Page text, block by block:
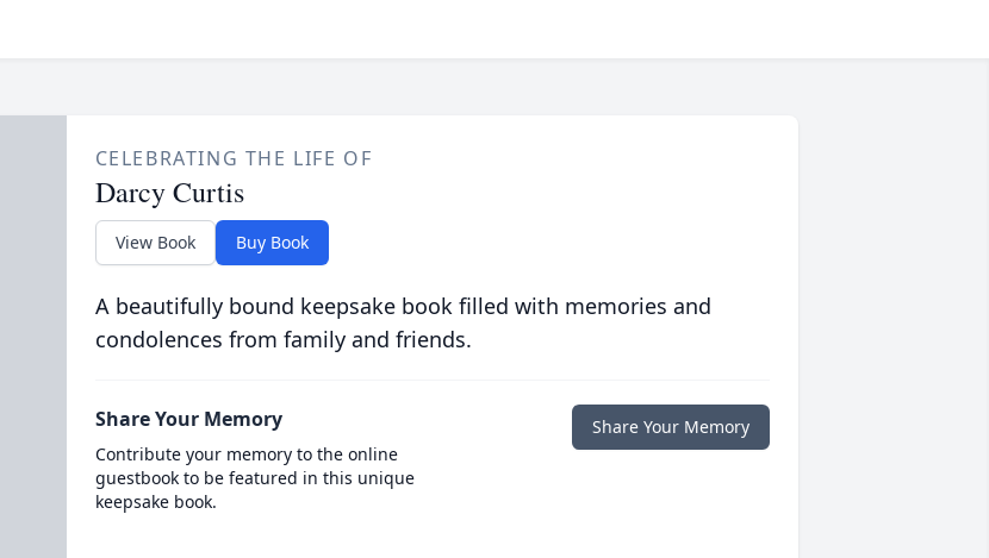
CELEBRATING THE LIFE OF
Darcy Curtis
View Book Buy Book
A beautifully bound keepsake book filled with memories and
condolences from family and friends.
Share Your Memory
Contribute your memory to the online
guestbook to be featured in this unique
keepsake book.
Share Your Memory